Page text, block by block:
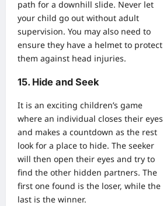
path for a downhill slide. Never let
your child go out without adult
supervision. You may also need to
ensure they have a helmet to protect
them against head injuries.
15. Hide and Seek
It is an exciting children’s game
where an individual closes their eyes
and makes a countdown as the rest
look for a place to hide. The seeker
will then open their eyes and try to
find the other hidden partners. The
first one found is the loser, while the
last is the winner.